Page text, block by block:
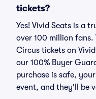
tickets?
Yes! Vivid Seats is a
over 100 million
Circus tickets on
our 100% Buyer
purchase is safe,
event, and they'll be